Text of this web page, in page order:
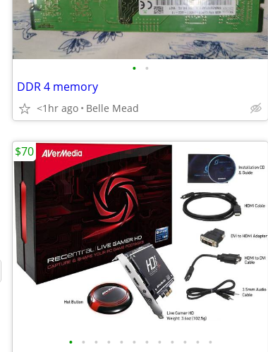
• •
DDR 4 memory
<1hr ago Belle Mead
• • • • • • • • • • • •
$70